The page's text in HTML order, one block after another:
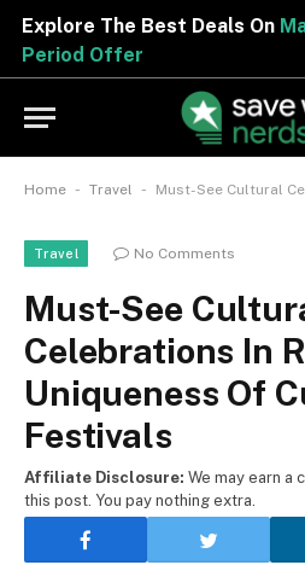
Explore The Best Deals On
Period Offer
Home - Travel - Must-See Cultural
Travel No Comments
Must-See
Celebrations In
Uniqueness Of
Festivals
Affiliate Disclosure: We may earn a
this post. You pay nothing extra.